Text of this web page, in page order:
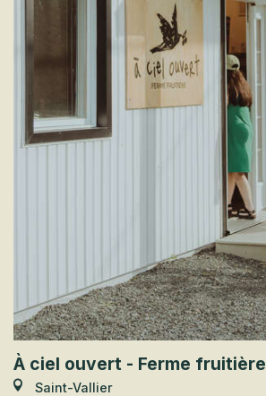
À ciel ouvert - Ferme fruitière
Saint-Vallier